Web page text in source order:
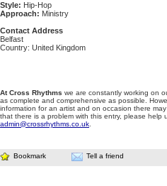
Style: Hip-Hop
Approach: Ministry
Contact Address
Belfast
Country: United Kingdom
At Cross Rhythms we are constantly working on
as complete and comprehensive as possible.
information for an artist and on occasion there
that there is a problem with this entry, please help
admin@crossrhythms.co.uk
Bookmark Tell a friend